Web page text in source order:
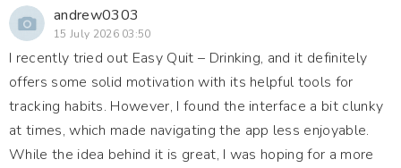
andrew0303
15 July 2026 03:50
I recently tried out Easy Quit – Drinking, and it definitely
offers some solid motivation with its helpful tools for
tracking habits. However, I found the interface a bit clunky
at times, which made navigating the app less enjoyable.
While the idea behind it is great, I was hoping for a more